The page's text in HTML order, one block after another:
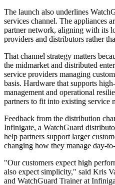
The launch also underlines
services channel. The appliances
partner network, aligning with its
providers and distributors rather
That channel strategy matters
the midmarket and distributed
service providers managing
basis. Hardware that supports
management and operational
partners to fit into existing service
Feedback from the distribution
Infinigate, a WatchGuard
help partners support larger
changing how they manage day-
"Our customers expect high
also expect simplicity," said Kris
and WatchGuard Trainer at